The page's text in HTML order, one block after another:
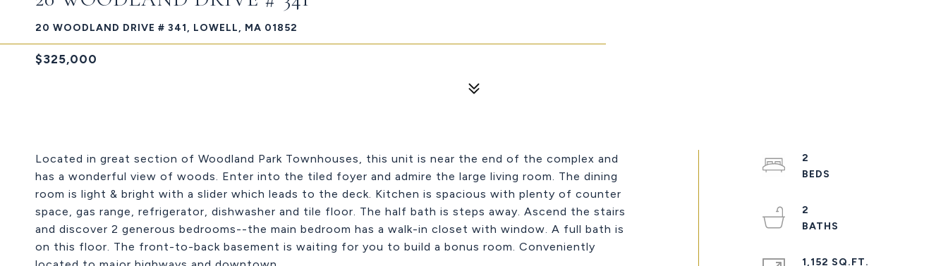
20 WOODLAND DRIVE # 341, LOWELL, MA 01852
$325,000
Located in great section of Woodland Park Townhouses, this unit is near the end of the complex and
has a wonderful view of woods. Enter into the tiled foyer and admire the large living room. The dining
room is light & bright with a slider which leads to the deck. Kitchen is spacious with plenty of counter
space, gas range, refrigerator, dishwasher and tile floor. The half bath is steps away. Ascend the stairs
and discover 2 generous bedrooms--the main bedroom has a walk-in closet with window. A full bath is
on this floor. The front-to-back basement is waiting for you to build a bonus room. Conveniently
2
2
1,152 SQ.FT.